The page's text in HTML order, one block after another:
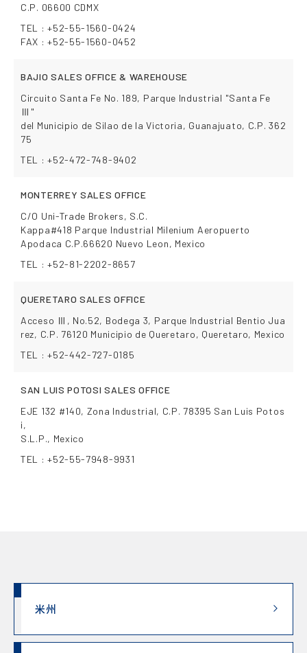
C.P. 06600 CDMX
TEL : +52-55-1560-0424
FAX : +52-55-1560-0452
BAJIO SALES OFFICE & WAREHOUSE
Circuito Santa Fe No. 189, Parque Industrial "Santa Fe
Ⅲ"
del Municipio de Silao de la Victoria, Guanajuato, C.P. 362
75
TEL : +52-472-748-9402
MONTERREY SALES OFFICE
C/O Uni-Trade Brokers, S.C.
Kappa#418 Parque Industrial Milenium Aeropuerto
Apodaca C.P.66620 Nuevo Leon, Mexico
TEL : +52-81-2202-8657
QUERETARO SALES OFFICE
Acceso Ⅲ, No.52, Bodega 3, Parque Industrial Bentio Jua
rez, C.P. 76120 Municipio de Queretaro, Queretaro, Mexico
TEL : +52-442-727-0185
SAN LUIS POTOSI SALES OFFICE
EJE 132 #140, Zona Industrial, C.P. 78395 San Luis Potos
i,
S.L.P., Mexico
TEL : +52-55-7948-9931
米州